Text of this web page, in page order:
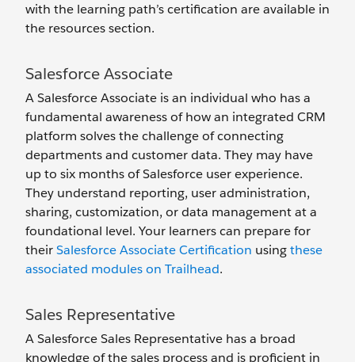
with the learning path’s certification are available in
the resources section.
Salesforce Associate
A Salesforce Associate is an individual who has a
fundamental awareness of how an integrated CRM
platform solves the challenge of connecting
departments and customer data. They may have
up to six months of Salesforce user experience.
They understand reporting, user administration,
sharing, customization, or data management at a
foundational level. Your learners can prepare for
theirSalesforce Associate Certification usingthese
associated modules on Trailhead.
Sales Representative
A Salesforce Sales Representative has a broad
knowledge of the sales process and is proficient in